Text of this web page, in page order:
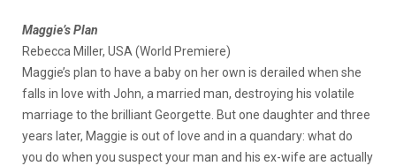
Maggie’s Plan
Rebecca Miller, USA (World Premiere)
Maggie’s plan to have a baby on her own is derailed when she
falls in love with John, a married man, destroying his volatile
marriage to the brilliant Georgette. But one daughter and three
years later, Maggie is out of love and in a quandary: what do
you do when you suspect your man and his ex-wife are actually